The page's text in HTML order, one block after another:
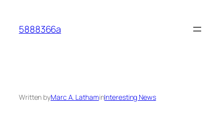
content
5888366a
Written byMarc A. LathaminInteresting News